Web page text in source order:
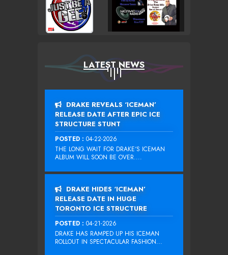
LATEST NEWS
DRAKE REVEALS ‘ICEMAN’
RELEASE DATE AFTER EPIC ICE
STRUCTURE STUNT
POSTED : 04-22-2026
THE LONG WAIT FOR DRAKE‘S ICEMAN
ALBUM WILL SOON BE OVER....
DRAKE HIDES ‘ICEMAN’
RELEASE DATE IN HUGE
TORONTO ICE STRUCTURE
POSTED : 04-21-2026
DRAKE HAS RAMPED UP HIS ICEMAN
ROLLOUT IN SPECTACULAR FASHION...